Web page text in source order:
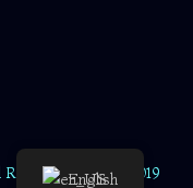
Reserved - 2019
English